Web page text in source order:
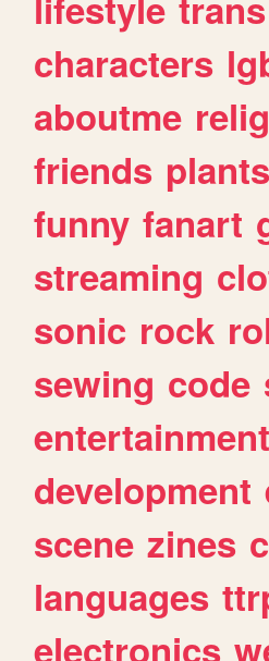
characters
aboutme
friends plants
funny fanart
streaming
sonic rock
sewing code
entertainment
development
scene zines
languages
electronics